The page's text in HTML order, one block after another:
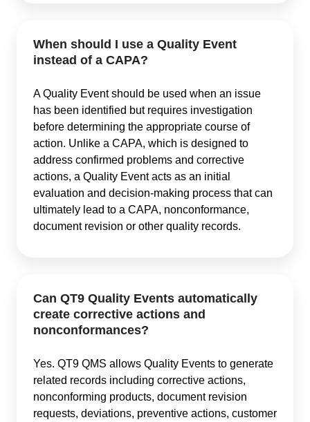
When should I use a Quality Event
instead of a CAPA?
A Quality Event should be used when an issue
has been identified but requires investigation
before determining the appropriate course of
action. Unlike a CAPA, which is designed to
address confirmed problems and corrective
actions, a Quality Event acts as an initial
evaluation and decision-making process that can
ultimately lead to a CAPA, nonconformance,
document revision or other quality records.
Can QT9 Quality Events automatically
create corrective actions and
nonconformances?
Yes. QT9 QMS allows Quality Events to generate
related records including corrective actions,
nonconforming products, document revision
requests, deviations, preventive actions, customer